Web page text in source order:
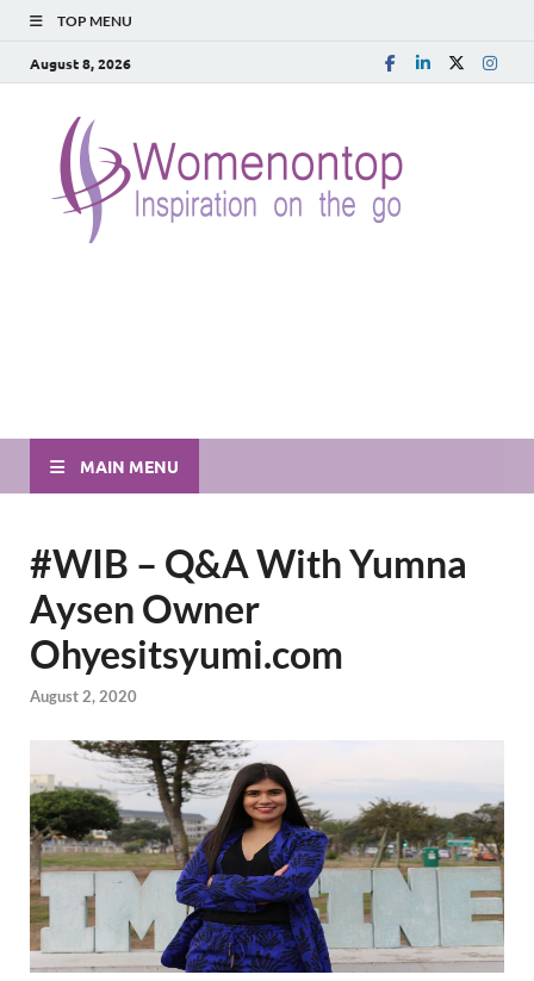
TOP MENU
August 8, 2026
MAIN MENU
#WIB – Q&A With Yumna
Aysen Owner
Ohyesitsyumi.com
August 2, 2020